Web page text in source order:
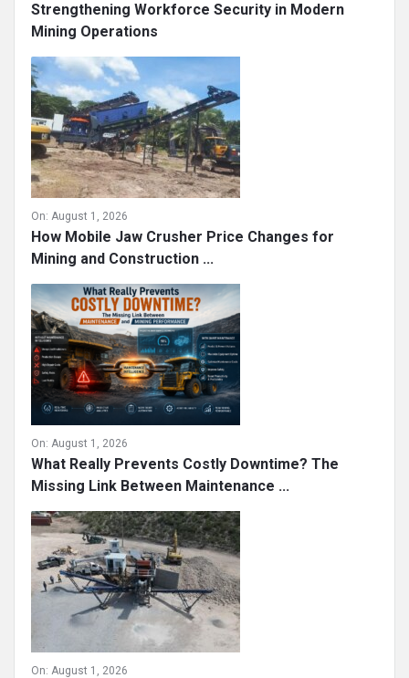
Strengthening Workforce Security in Modern
Mining Operations
On: August 1, 2026
How Mobile Jaw Crusher Price Changes for
Mining and Construction ...
On: August 1, 2026
What Really Prevents Costly Downtime? The
Missing Link Between Maintenance ...
On: August 1, 2026